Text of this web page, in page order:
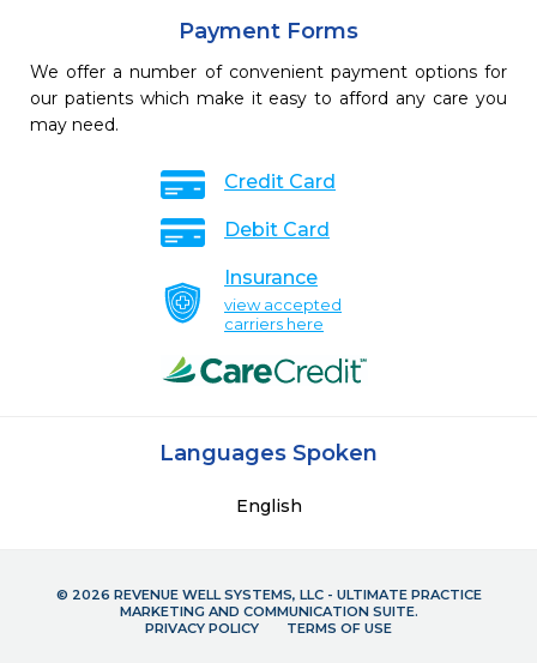
Payment Forms
We offer a number of convenient payment options for
our patients which make it easy to afford any care you
may need.
Credit Card
Debit Card
Insurance
view accepted
carriers here
Languages Spoken
English
© 2026 REVENUE WELL SYSTEMS, LLC - ULTIMATE PRACTICE
MARKETING AND COMMUNICATION SUITE.
PRIVACY POLICY
TERMS OF USE